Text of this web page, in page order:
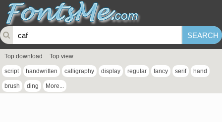
Top download Top view
script handwritten calligraphy display regular fancy serif hand
brush ding More...